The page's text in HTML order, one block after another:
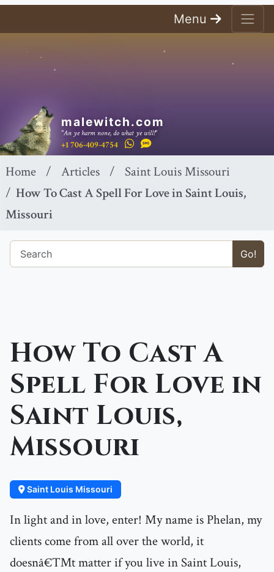
Menu
malewitch.com
"An ye harm none, do what ye will!"
+1 706-409-4754
Home Articles
Saint Louis Missouri
How To Cast A Spell For Love in Saint Louis,
Missouri
Go!
How To Cast A
Spell For Love in
Saint Louis,
Missouri
Saint Louis Missouri
In light and in love, enter! My name is Phelan, my
clients come from all over the world, it
doesnâ€™t matter if you live in Saint Louis,